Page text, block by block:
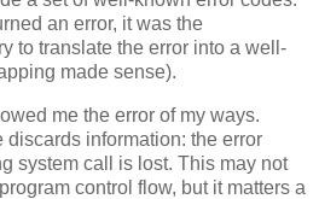
an error, it was the
to translate the error into a well-
made sense).
me the error of my ways.
discards information: the error
system call is lost. This may not
control flow, but it matters a